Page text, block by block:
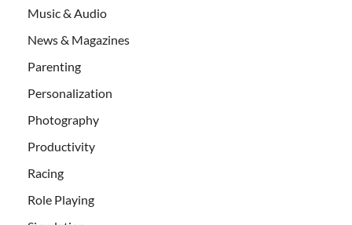
Music & Audio
News & Magazines
Parenting
Personalization
Photography
Productivity
Racing
Role Playing